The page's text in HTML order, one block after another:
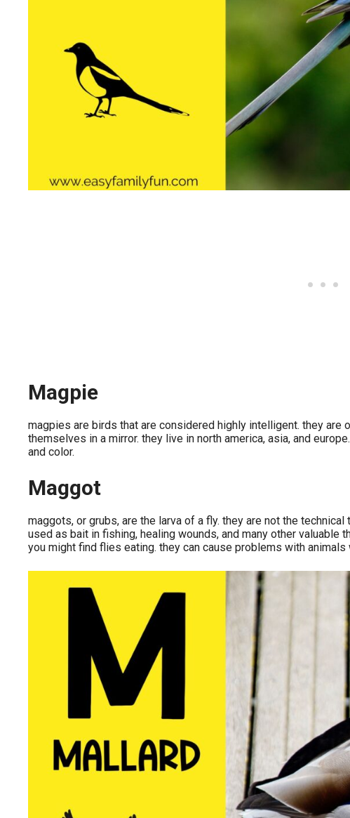
Magpie
magpies are birds that are considered highly intelligent. they are
themselves in a mirror. they live in north america, asia, and
and color.
Maggot
maggots, or grubs, are the larva of a fly. they are not the
used as bait in fishing, healing wounds, and many other valuable
you might find flies eating. they can cause problems with